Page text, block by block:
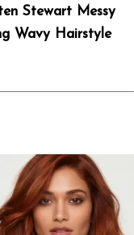
Stewart Messy
Wavy Hairstyle